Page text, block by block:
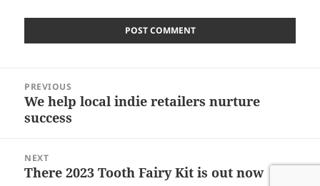
navigation
PREVIOUS
Previous
post:
We help local indie retailers nurture
success
NEXT
Next
There 2023 Tooth Fairy Kit is out now